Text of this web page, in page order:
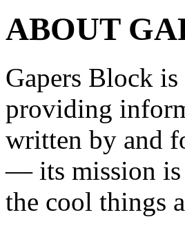
ABOUT
Gapers Block
providing
written by and
— its mission is
the cool things